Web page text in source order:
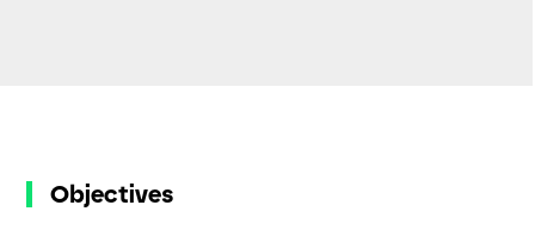
Objectives